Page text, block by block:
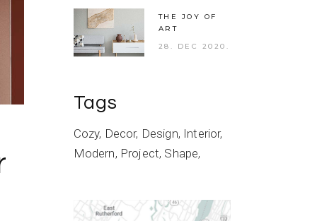
THE JOY OF
ART
28. DEC 2020.
Tags
Cozy Decor Design Interior
Modern Project Shape